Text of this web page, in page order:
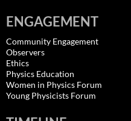
ENGAGEMENT
Community Engagement
Observers
Ethics
Physics Education
Women in Physics Forum
Young Physicists Forum